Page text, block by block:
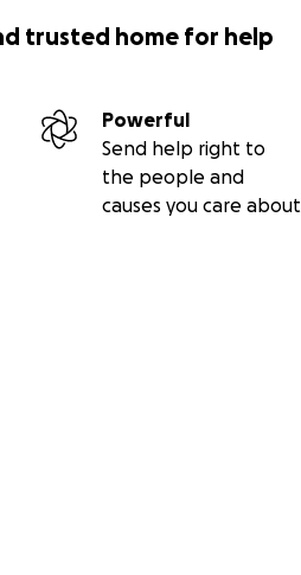
trusted home for help
Powerful
Send help right to
the people and
causes you care about